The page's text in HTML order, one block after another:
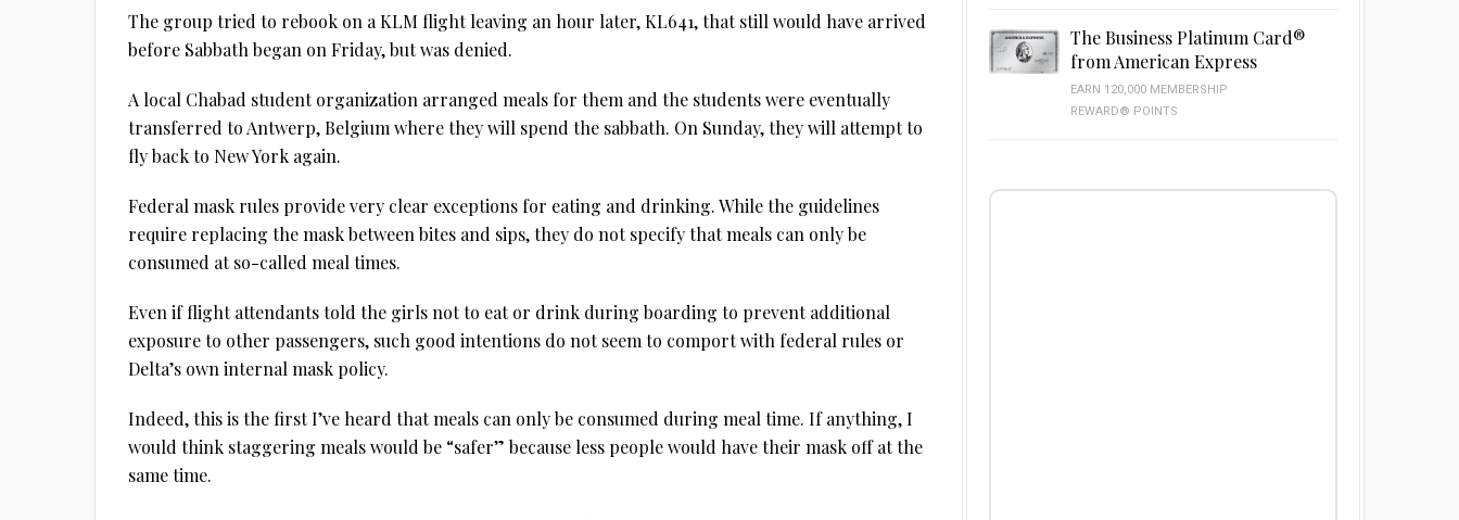
The group tried to rebook on a KLM flight leaving an hour later, KL641, that still would have arrived
before Sabbath began on Friday, but was denied.
A local Chabad student organization arranged meals for them and the students were eventually
transferred to Antwerp, Belgium where they will spend the sabbath. On Sunday, they will attempt to
fly back to New York again.
Federal mask rules provide very clear exceptions for eating and drinking. While the guidelines
require replacing the mask between bites and sips, they do not specify that meals can only be
consumed at so-called meal times.
Even if flight attendants told the girls not to eat or drink during boarding to prevent additional
exposure to other passengers, such good intentions do not seem to comport with federal rules or
Delta’s own internal mask policy.
Indeed, this is the first I’ve heard that meals can only be consumed during meal time. If anything, I
would think staggering meals would be “safer” because less people would have their mask off at the
same time.
The Business Platinum Card®
from American Express
EARN 120,000 MEMBERSHIP
REWARD® POINTS